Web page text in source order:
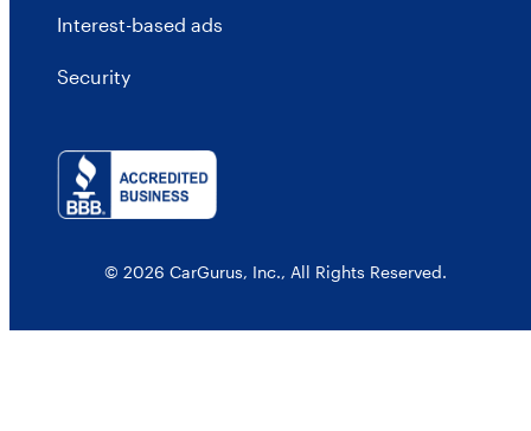
Interest-based ads
Security
© 2026 CarGurus, Inc., All Rights Reserved.